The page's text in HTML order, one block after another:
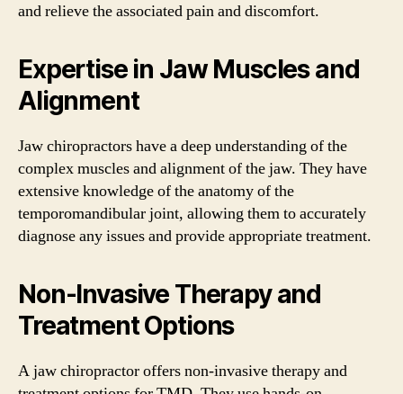
and relieve the associated pain and discomfort.
Expertise in Jaw Muscles and
Alignment
Jaw chiropractors have a deep understanding of the
complex muscles and alignment of the jaw. They have
extensive knowledge of the anatomy of the
temporomandibular joint, allowing them to accurately
diagnose any issues and provide appropriate treatment.
Non-Invasive Therapy and
Treatment Options
A jaw chiropractor offers non-invasive therapy and